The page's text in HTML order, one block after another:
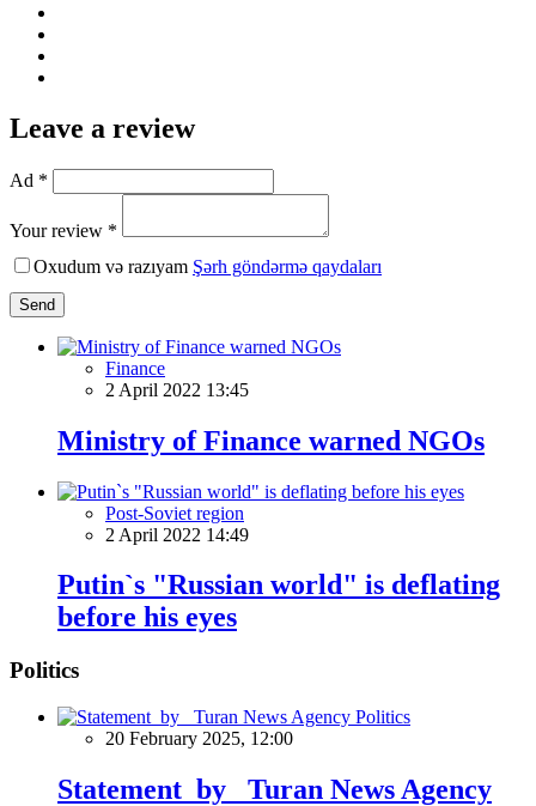
Leave a review
Ad *
Your review *
Oxudum və razıyam Şərh göndərmə qaydaları
Send
Finance
2 April 2022 13:45
Ministry of Finance warned NGOs
Post-Soviet region
2 April 2022 14:49
Putin`s "Russian world" is deflating
before his eyes
Politics
Politics
20 February 2025, 12:00
Statement by Turan News Agency